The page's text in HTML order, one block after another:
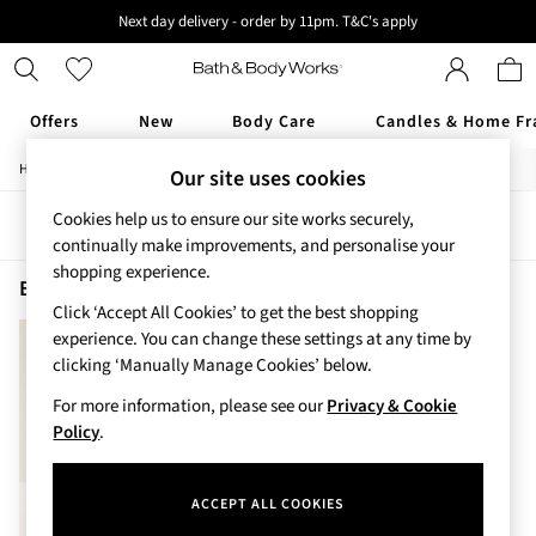
Next day delivery - order by 11pm. T&C's apply
New here? Sign up & get 10% off your first order. T&C 's apply
Offers New Body Care Candles & Home
All Offers
3 for 2 Travel Size
2 for £16 or 3 for £18 Soaps
3 for £30 Single Wick Candles
Sale
New
New Arrivals
Cherry Blossom Collection
Gingham Collection
Vera Bradley Collection
Home Fragrance
Sort Filter
Beauty Fragrance Japanese Cherry Blossom
Our site uses cookies
Cookies help us to ensure our site works securely,
continually make improvements, and personalise your
shopping experience.
Click ‘Accept All Cookies’ to get the best shopping
experience. You can change these settings at any time by
clicking ‘Manually Manage Cookies’ below.
For more information, please see ourPrivacy & Cookie
Policy.
ACCEPT ALL COOKIES